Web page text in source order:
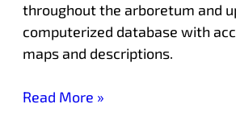
throughout the arboretum and
computerized database with
maps and descriptions.
Read More »